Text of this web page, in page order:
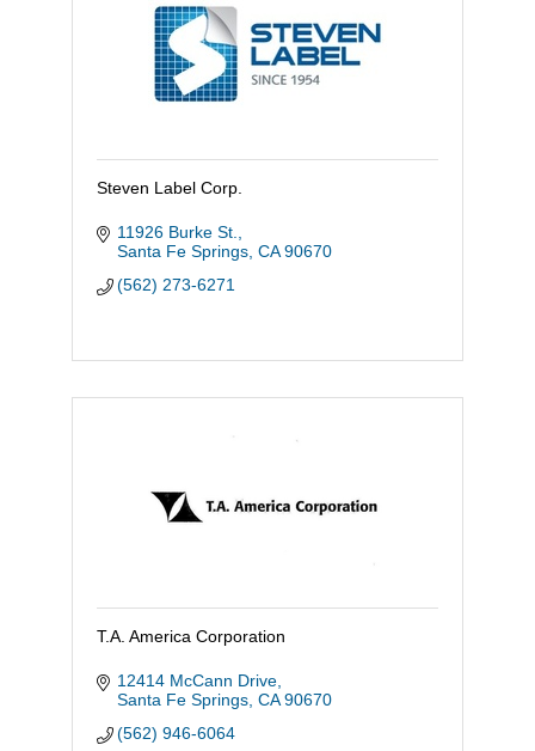
Steven Label Corp.
11926 Burke St.
Santa Fe Springs CA 90670
(562) 273-6271
T.A. America Corporation
12414 McCann Drive
Santa Fe Springs CA 90670
(562) 946-6064